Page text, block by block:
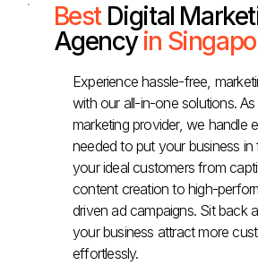
Best Digital
Agencyin
Experience hassle-free,
with our all-in-one solutions.
marketing provider, we handle
needed to put your business
your ideal customers from
content creation to high-
driven ad campaigns. Sit back
your business attract more
effortlessly.